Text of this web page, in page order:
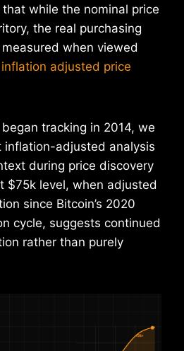
while the nominal price
the real purchasing
when viewed
adjusted price
tracking in 2014, we
inflation-adjusted analysis
during price discovery
$75k level, when adjusted
since Bitcoin’s 2020
cycle, suggests continued
rather than purely